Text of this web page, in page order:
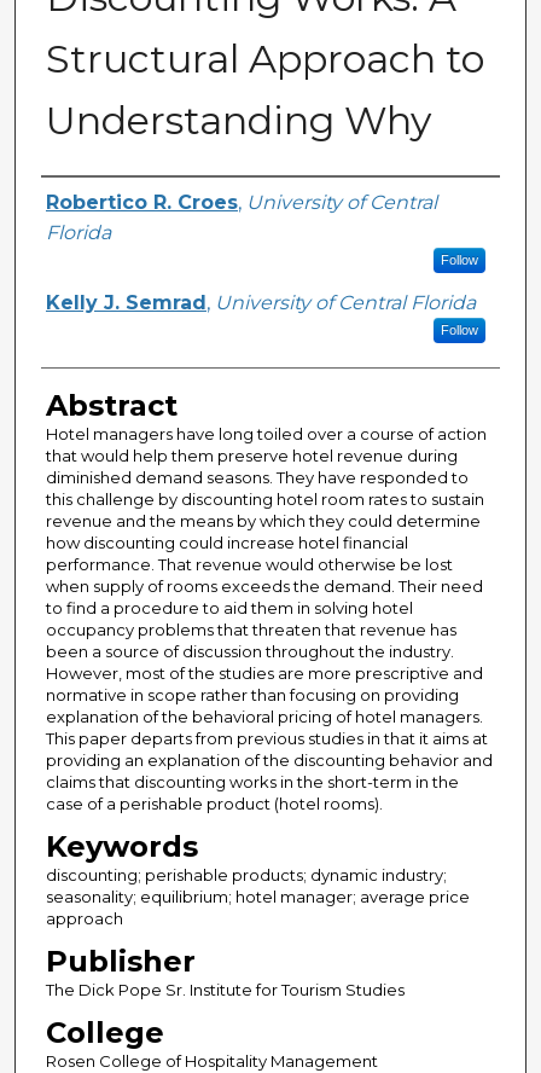
Structural Approach to
Understanding Why
Creator
Robertico R. Croes, University of Central
Florida
Follow
Kelly J. Semrad , University of Central Florida
Follow
Abstract
Hotel managers have long toiled over a course of action
that would help them preserve hotel revenue during
diminished demand seasons. They have responded to
this challenge by discounting hotel room rates to sustain
revenue and the means by which they could determine
how discounting could increase hotel financial
performance. That revenue would otherwise be lost
when supply of rooms exceeds the demand. Their need
to find a procedure to aid them in solving hotel
occupancy problems that threaten that revenue has
been a source of discussion throughout the industry.
However, most of the studies are more prescriptive and
normative in scope rather than focusing on providing
explanation of the behavioral pricing of hotel managers.
This paper departs from previous studies in that it aims at
providing an explanation of the discounting behavior and
claims that discounting works in the short-term in the
case of a perishable product (hotel rooms).
Keywords
discounting; perishable products; dynamic industry;
seasonality; equilibrium; hotel manager; average price
approach
Publisher
The Dick Pope Sr. Institute for Tourism Studies
College
Rosen College of Hospitality Management